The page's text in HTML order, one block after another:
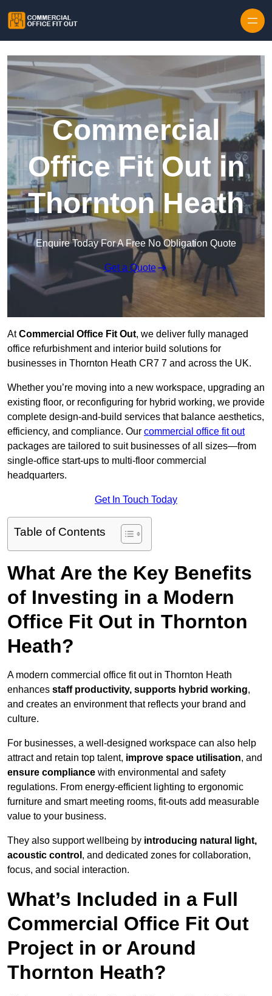
Commercial
Office Fit Out in
Thornton Heath
Enquire Today For A Free No Obligation Quote
Get a Quote
AtCommercial Office Fit Out, we deliver fully managed
office refurbishment and interior build solutions for
businesses in Thornton Heath CR7 7 and across the UK.
Whether you’re moving into a new workspace, upgrading an
existing floor, or reconfiguring for hybrid working, we provide
complete design-and-build services that balance aesthetics,
efficiency, and compliance. Our commercial office fit out
packages are tailored to suit businesses of all sizes—from
single-office start-ups to multi-floor commercial
headquarters.
Get In Touch Today
Table of Contents
What Are the Key Benefits
of Investing in a Modern
Office Fit Out in Thornton
Heath?
A modern commercial office fit out in Thornton Heath
enhances staff productivity, supports hybrid working,
and creates an environment that reflects your brand and
culture.
For businesses, a well-designed workspace can also help
attract and retain top talent, improve space utilisation, and
ensure compliance with environmental and safety
regulations. From energy-efficient lighting to ergonomic
furniture and smart meeting rooms, fit-outs add measurable
value to your business.
They also support wellbeing by introducing natural light,
acoustic control , and dedicated zones for collaboration,
focus, and social interaction.
What’s Included in a Full
Commercial Office Fit Out
Project in or Around
Thornton Heath?